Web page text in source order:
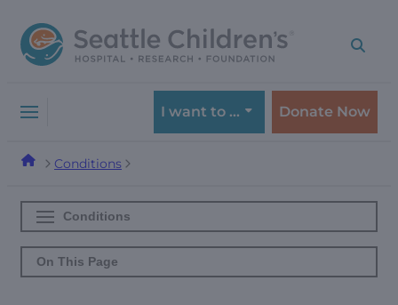
to
navigation
to
content
I want to … Donate Now
Conditions
Conditions
On This Page